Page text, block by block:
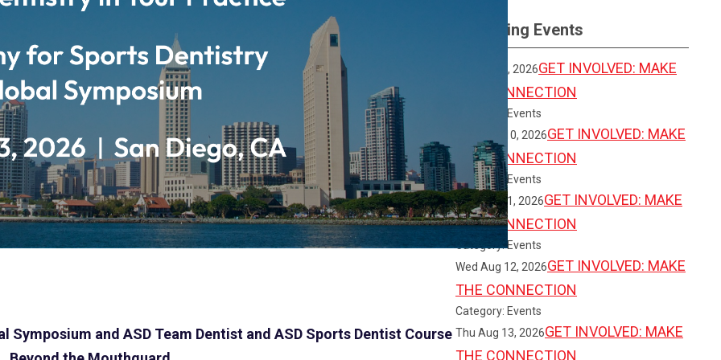
Symposium and ASD Team Dentist and ASD Sports Dentist Course
Upcoming Events
Sun Aug 9, 2026GET INVOLVED: MAKE
THE CONNECTION
Category: Events
Mon Aug 10, 2026GET INVOLVED: MAKE
THE CONNECTION
Category: Events
Tue Aug 11, 2026GET INVOLVED: MAKE
THE CONNECTION
Category: Events
Wed Aug 12, 2026GET INVOLVED: MAKE
THE CONNECTION
Category: Events
Thu Aug 13, 2026GET INVOLVED: MAKE
THE CONNECTION